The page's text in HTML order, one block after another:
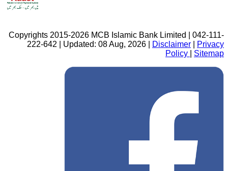
Copyrights 2015-2026 MCB Islamic Bank Limited | 042-111-
222-642 | Updated: 08 Aug, 2026 |
Disclaimer
Privacy
Policy
Sitemap